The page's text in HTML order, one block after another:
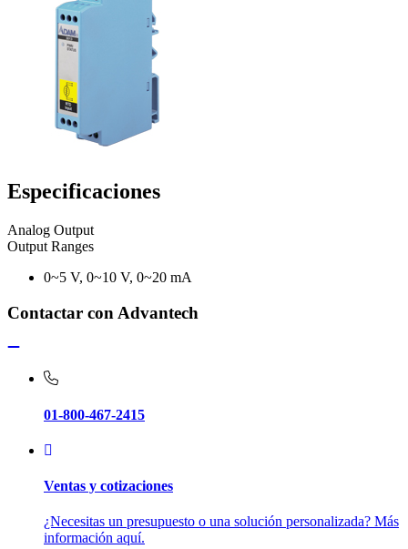
Especificaciones
Analog Output
Output Ranges
0~5 V, 0~10 V, 0~20 mA
Contactar con Advantech
01-800-467-2415
Ventas y cotizaciones
¿Necesitas un presupuesto o una solución personalizada? Más
información aquí.